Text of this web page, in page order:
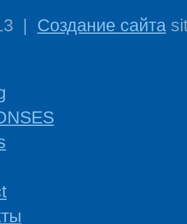
| Создание сайта